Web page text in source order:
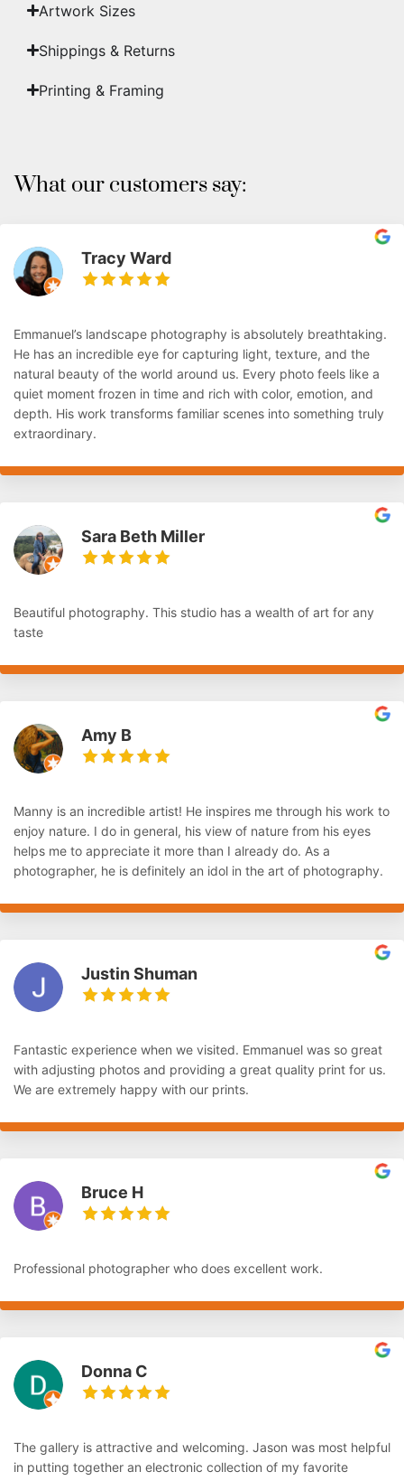
Artwork Sizes
Shippings & Returns
Printing & Framing
What our customers say:
Tracy Ward
Emmanuel’s landscape photography is absolutely breathtaking.
He has an incredible eye for capturing light, texture, and the
natural beauty of the world around us. Every photo feels like a
quiet moment frozen in time and rich with color, emotion, and
depth. His work transforms familiar scenes into something truly
extraordinary.
Sara Beth Miller
Beautiful photography. This studio has a wealth of art for any
taste
Amy B
Manny is an incredible artist! He inspires me through his work to
enjoy nature. I do in general, his view of nature from his eyes
helps me to appreciate it more than I already do. As a
photographer, he is definitely an idol in the art of photography.
Justin Shuman
Fantastic experience when we visited. Emmanuel was so great
with adjusting photos and providing a great quality print for us.
We are extremely happy with our prints.
Bruce H
Professional photographer who does excellent work.
Donna C
The gallery is attractive and welcoming. Jason was most helpful
in putting together an electronic collection of my favorite